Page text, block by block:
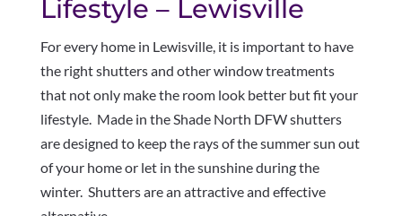
Lifestyle – Lewisville
For every home in Lewisville, it is important to have
the right shutters and other window treatments
that not only make the room look better but fit your
lifestyle. Made in the Shade North DFW shutters
are designed to keep the rays of the summer sun out
of your home or let in the sunshine during the
winter. Shutters are an attractive and effective